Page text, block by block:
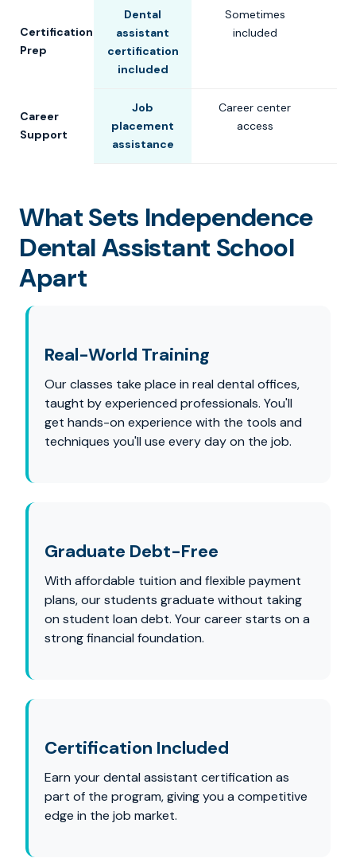
Certification
Prep
Dental
assistant
certification
included
Sometimes
included
Career
Support
Job
placement
assistance
Career center
access
What Sets Independence
Dental Assistant School
Apart
Real-World Training
Our classes take place in real dental offices,
taught by experienced professionals. You'll
get hands-on experience with the tools and
techniques you'll use every day on the job.
Graduate Debt-Free
With affordable tuition and flexible payment
plans, our students graduate without taking
on student loan debt. Your career starts on a
strong financial foundation.
Certification Included
Earn your dental assistant certification as
part of the program, giving you a competitive
edge in the job market.